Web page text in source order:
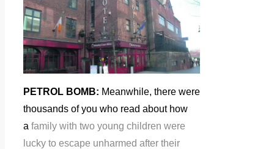
PETROL BOMB: Meanwhile, there were
thousands of you who read about how
a family with two young children were
lucky to escape unharmed after their